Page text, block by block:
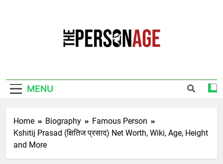
MENU
Home Biography
Famous Person
Kshitij Prasad (क्षितिज प्रसाद) Net Worth, Wiki, Age, Height
and More